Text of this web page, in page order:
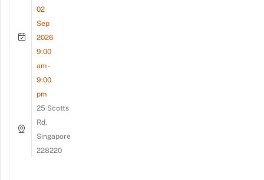
02
Sep
2026
9:00
am -
9:00
pm
25 Scotts
Rd,
Singapore
228220